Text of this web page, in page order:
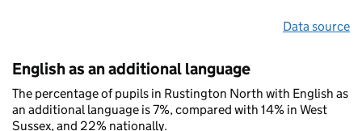
Data source
English as an additional language
The percentage of pupils in Rustington North with English as
an additional language is 7%, compared with 14% in West
Sussex, and 22% nationally.